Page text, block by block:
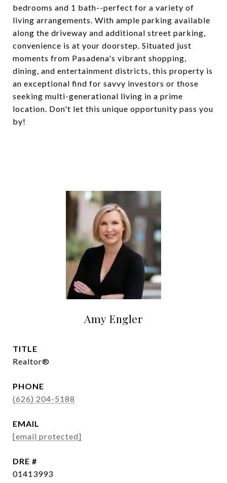
bedrooms and 1 bath--perfect for a variety of
living arrangements. With ample parking available
along the driveway and additional street parking,
convenience is at your doorstep. Situated just
moments from Pasadena's vibrant shopping,
dining, and entertainment districts, this property is
an exceptional find for savvy investors or those
seeking multi-generational living in a prime
location. Don't let this unique opportunity pass you
by!
Amy Engler
TITLE
Realtor®
PHONE
(626) 204-5188
EMAIL
[email protected]
DRE #
01413993